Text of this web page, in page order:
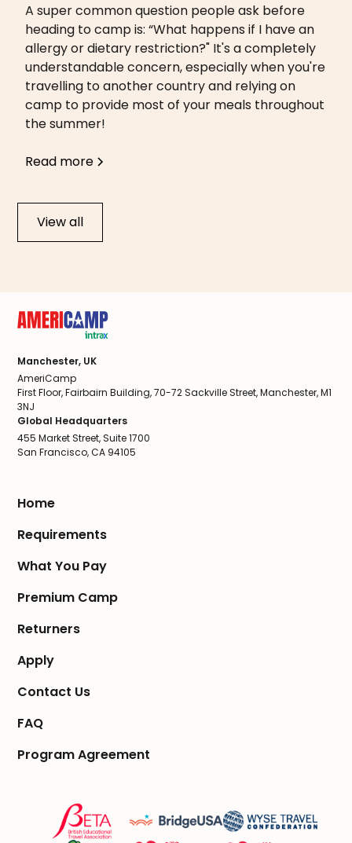
A super common question people ask before
heading to camp is: “What happens if I have an
allergy or dietary restriction?" It's a completely
understandable concern, especially when you're
travelling to another country and relying on
camp to provide most of your meals throughout
the summer!
Read more
View all
Manchester, UK
AmeriCamp
First Floor, Fairbairn Building, 70-72 Sackville Street, Manchester, M1
3NJ
Global Headquarters
455 Market Street, Suite 1700
San Francisco, CA 94105
Home
Requirements
What You Pay
Premium Camp
Returners
Apply
Contact Us
FAQ
Program Agreement